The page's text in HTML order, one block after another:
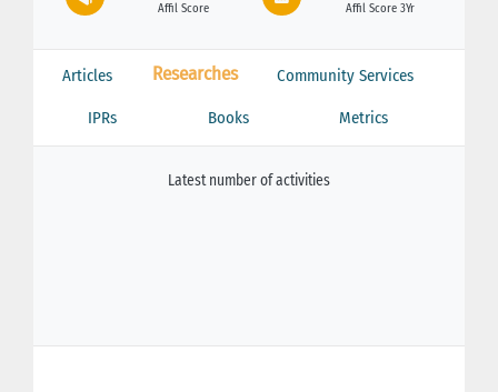
Affil Score Affil Score 3Yr
Articles Researches Community Services
IPRs Books Metrics
Latest number of activities